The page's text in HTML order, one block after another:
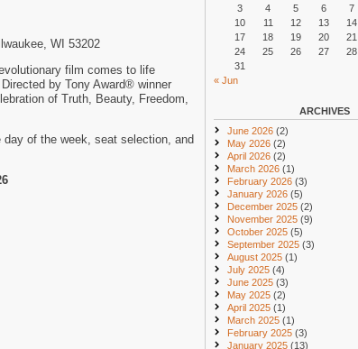
WI 53202
film comes to life
by Tony Award® winner
of Truth, Beauty, Freedom,
day of the week, seat selection, and
3
4 5 6 7
10
11 12 13 14
17
18 19 20 21
24
25 26 27 28
31
« Jun
ARCHIVES
June 2026 (2)
May 2026 (2)
April 2026 (2)
March 2026 (1)
February 2026 (3)
January 2026 (5)
December 2025 (2)
November 2025 (9)
October 2025 (5)
September 2025 (3)
August 2025 (1)
July 2025 (4)
June 2025 (3)
May 2025 (2)
April 2025 (1)
March 2025 (1)
February 2025 (3)
January 2025 (13)